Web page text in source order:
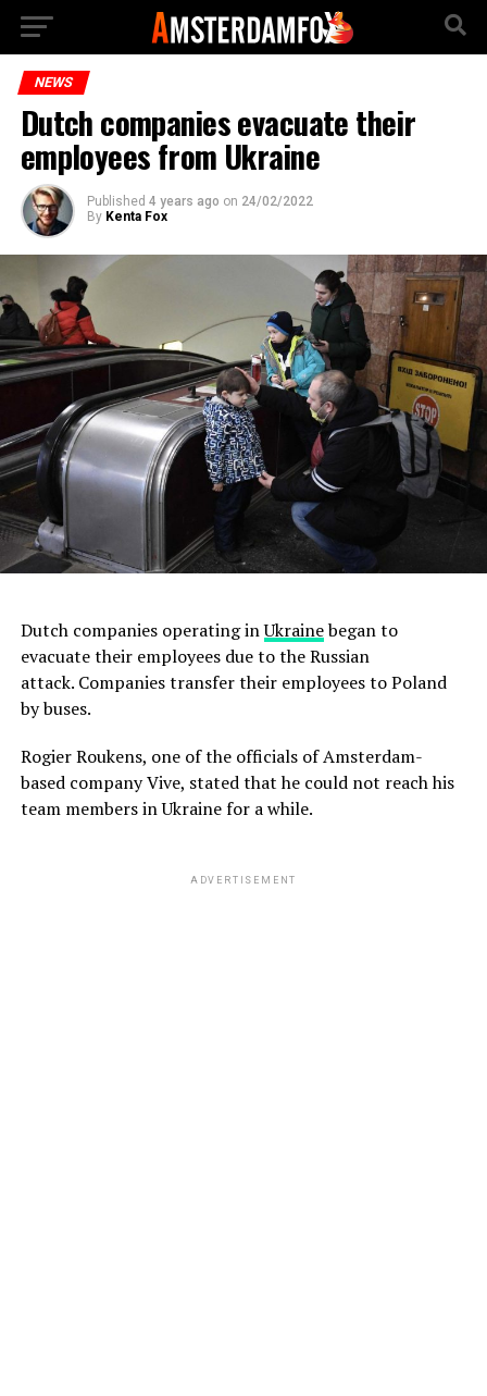
NEWS
Dutch companies evacuate their
employees from Ukraine
Published 4 years ago on 24/02/2022
By Kenta Fox
Dutch companies operating inUkrainebegan to
evacuate their employees due to the Russian
attack. Companies transfer their employees to Poland
by buses.
Rogier Roukens, one of the officials of Amsterdam-
based company Vive, stated that he could not reach his
team members in Ukraine for a while.
ADVERTISEMENT